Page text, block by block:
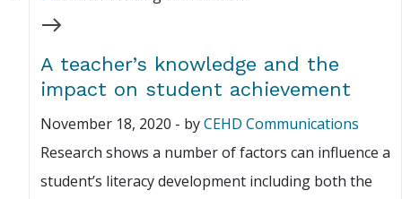
A teacher’s knowledge and the
impact on student achievement
November 18, 2020 - byCEHD Communications
Research shows a number of factors can influence a
student’s literacy development including both the